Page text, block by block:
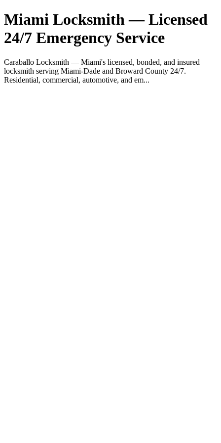
Miami Locksmith — Licensed
24/7 Emergency Service
Caraballo Locksmith — Miami's licensed, bonded, and insured
locksmith serving Miami-Dade and Broward County 24/7.
Residential, commercial, automotive, and em...